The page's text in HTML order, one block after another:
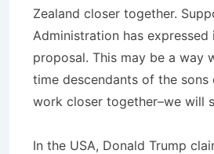
Zealand closer together.
Administration has
proposal. This may be a way
time descendants of the sons
work closer together–we will
In the USA, Donald Trump